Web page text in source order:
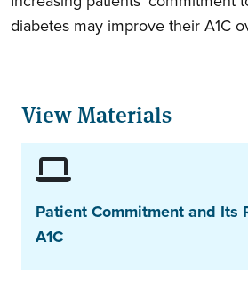
diabetes may improve their A1C
View Materials
Patient Commitment and Its
A1C